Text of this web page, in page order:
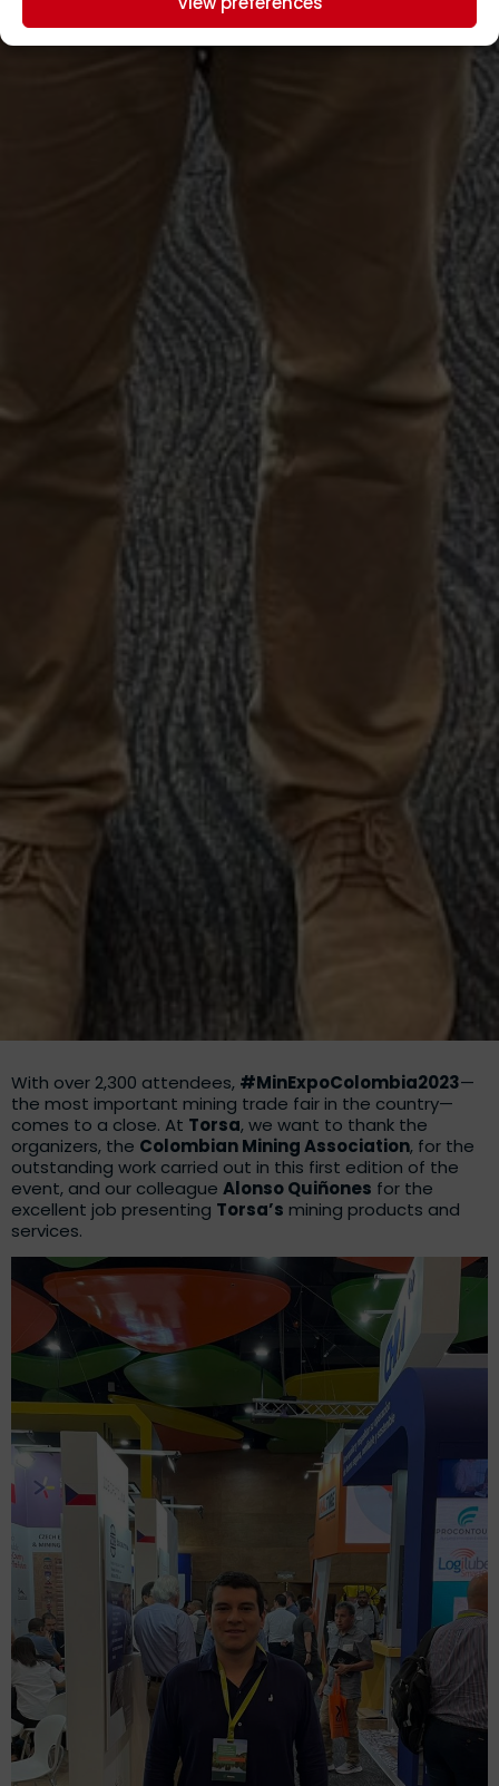
With over 2,300 attendees, #MinExpoColombia2023—
the most important mining trade fair in the country—
comes to a close. At Torsa, we want to thank the
organizers, the Colombian Mining Association, for the
outstanding work carried out in this first edition of the
event, and our colleague Alonso Quiñones for the
excellent job presenting Torsa’s mining products and
services.